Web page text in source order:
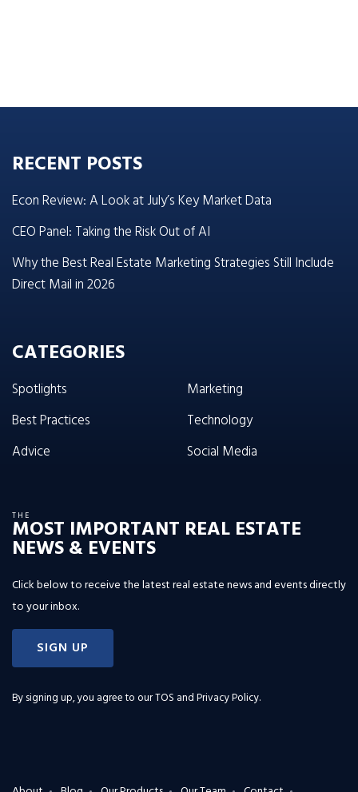
RECENT POSTS
Econ Review: A Look at July’s Key Market Data
CEO Panel: Taking the Risk Out of AI
Why the Best Real Estate Marketing Strategies Still Include
Direct Mail in 2026
CATEGORIES
Spotlights
Best Practices
Advice
Marketing
Technology
Social Media
THE
MOST IMPORTANT REAL ESTATE
NEWS & EVENTS
Click below to receive the latest real estate news and events directly
to your inbox.
SIGN UP
By signing up, you agree to ourTOS and Privacy Policy.